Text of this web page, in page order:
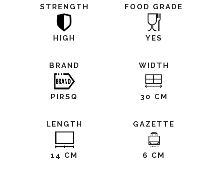
STRENGTH
HIGH
FOOD GRADE
YES
BRAND
PIRSQ
WIDTH
30 CM
LENGTH
14 CM
GAZETTE
6 CM